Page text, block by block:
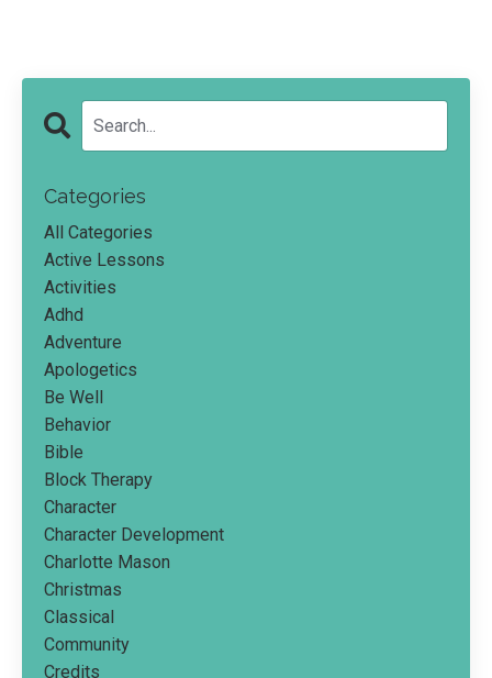
Categories
All Categories
Active Lessons
Activities
Adhd
Adventure
Apologetics
Be Well
Behavior
Bible
Block Therapy
Character
Character Development
Charlotte Mason
Christmas
Classical
Community
Credits